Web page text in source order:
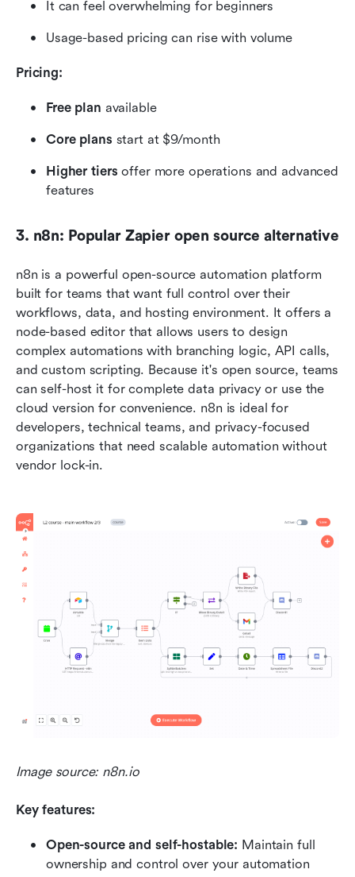
It can feel overwhelming for beginners
Usage-based pricing can rise with volume
Pricing:
Free plan available
Core plans start at $9/month
Higher tiers offer more operations and advanced
features
3. n8n: Popular Zapier open source alternative
n8n is a powerful open-source automation platform
built for teams that want full control over their
workflows, data, and hosting environment. It offers a
node-based editor that allows users to design
complex automations with branching logic, API calls,
and custom scripting. Because it's open source, teams
can self-host it for complete data privacy or use the
cloud version for convenience. n8n is ideal for
developers, technical teams, and privacy-focused
organizations that need scalable automation without
vendor lock-in.
Image source: n8n.io
Key features:
Open-source and self-hostable: Maintain full
ownership and control over your automation